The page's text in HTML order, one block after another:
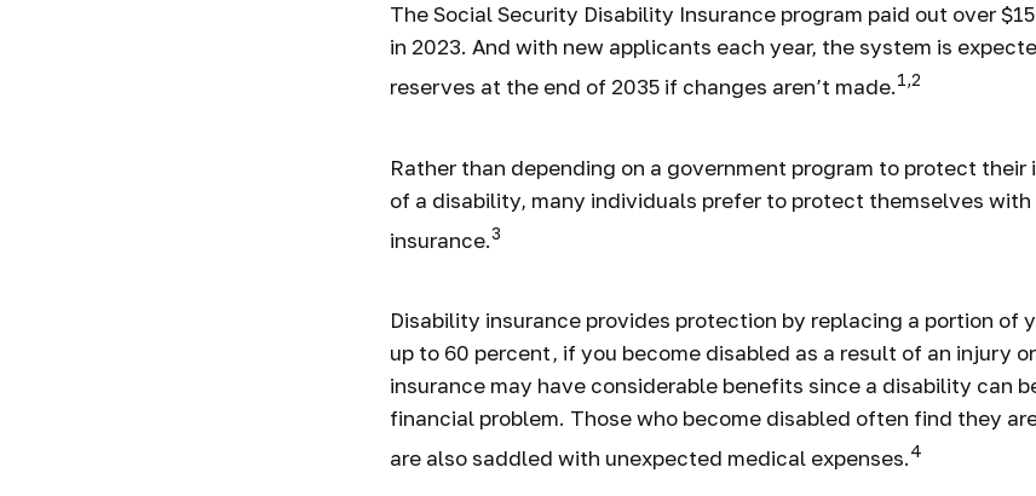
The Social Security Disability Insurance program paid out over
in 2023. And with new applicants each year, the system is
reserves at the end of 2035 if changes aren’t made.1,2
Rather than depending on a government program to protect their
of a disability, many individuals prefer to protect themselves
insurance.3
Disability insurance provides protection by replacing a portion of
up to 60 percent, if you become disabled as a result of an injury
insurance may have considerable benefits since a disability can
financial problem. Those who become disabled often find they
are also saddled with unexpected medical expenses.4